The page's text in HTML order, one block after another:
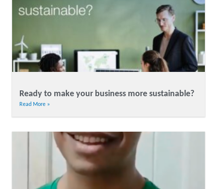
Ready to make your business more sustainable?
Read More »